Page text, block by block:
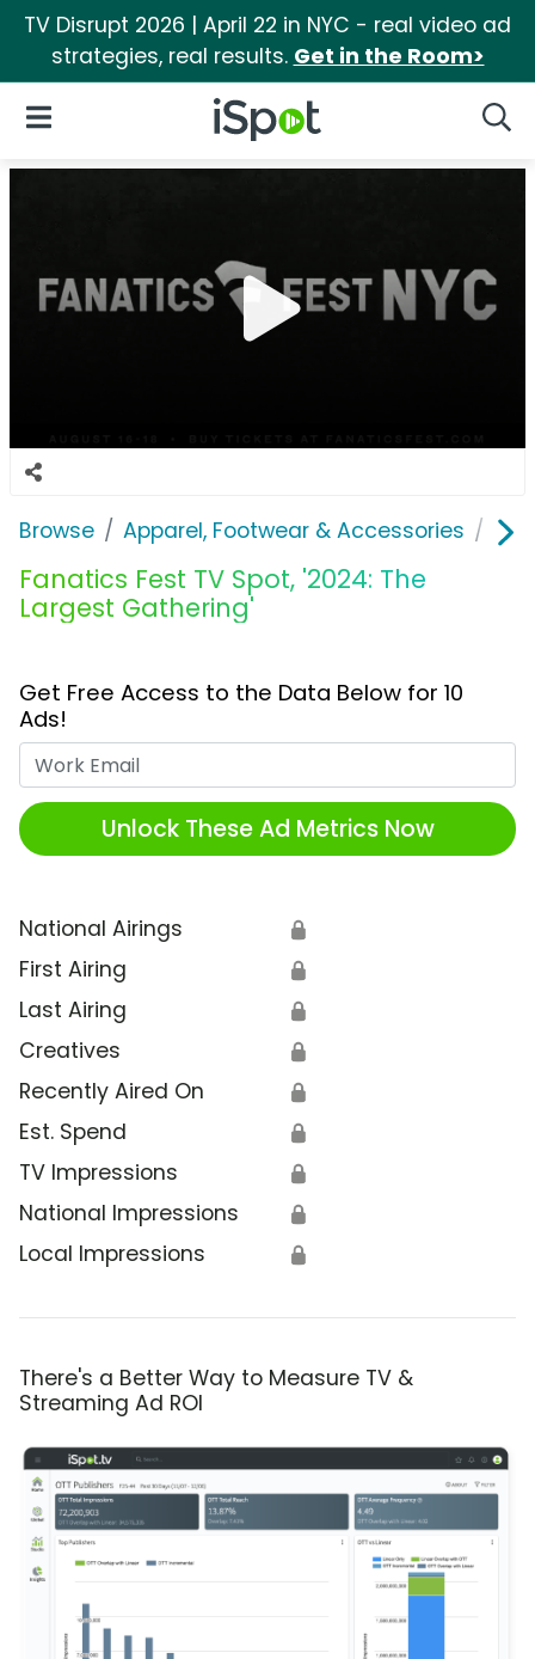
TV Disrupt 2026 | April 22 in NYC - real video ad
strategies, real results. Get in the Room>
iSpot Logo
Open Navigation
Browse Apparel, Footwear & Accessories
Fanatics Fest TV Spot, '2024: The
Largest Gathering'
Get Free Access to the Data Below for 10
Ads!
Unlock These Ad Metrics Now
National Airings 🔒
First Airing 🔒
Last Airing 🔒
Creatives 🔒
Recently Aired On 🔒
Est. Spend 🔒
TV Impressions 🔒
National Impressions 🔒
Local Impressions 🔒
There's a Better Way to Measure TV &
Streaming Ad ROI